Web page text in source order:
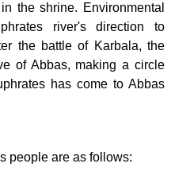
the shrine. Environmental
river's direction to
the battle of Karbala, the
of Abbas, making a circle
has come to Abbas
people are as follows: